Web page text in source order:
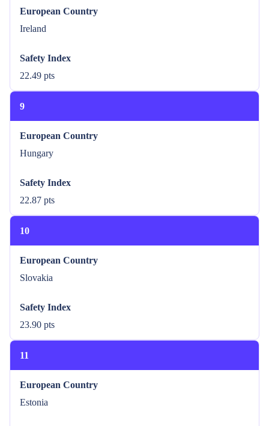
European Country
Ireland
Safety Index
22.49 pts
9
European Country
Hungary
Safety Index
22.87 pts
10
European Country
Slovakia
Safety Index
23.90 pts
11
European Country
Estonia